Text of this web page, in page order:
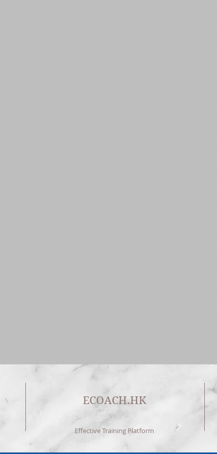
Effective Training Platform
ECOACH.HK